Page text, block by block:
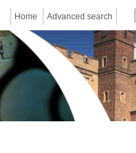
Home Advanced search